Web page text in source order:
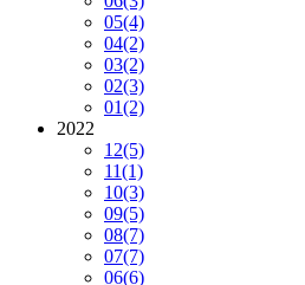
05(4)
04(2)
03(2)
02(3)
01(2)
2022
12(5)
11(1)
10(3)
09(5)
08(7)
07(7)
06(6)